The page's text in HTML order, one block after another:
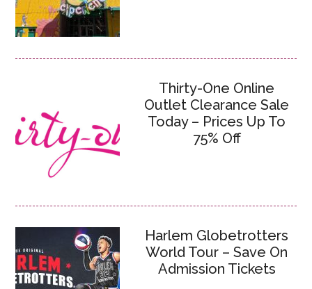
Thirty-One Online
Outlet Clearance Sale
Today – Prices Up To
75% Off
Harlem Globetrotters
World Tour – Save On
Admission Tickets